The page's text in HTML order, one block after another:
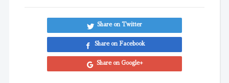
Share on Twitter
Share on Facebook
Share on Google+